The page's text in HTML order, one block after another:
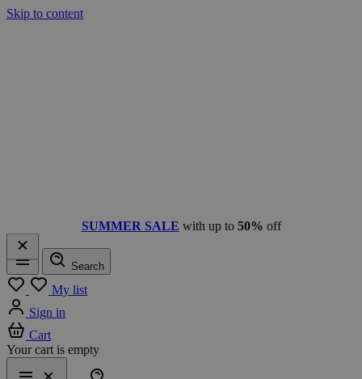
Skip to content
SUMMER SALE with up to 50% off
Menu
Search
My list
Sign in
Cart
Your cart is empty